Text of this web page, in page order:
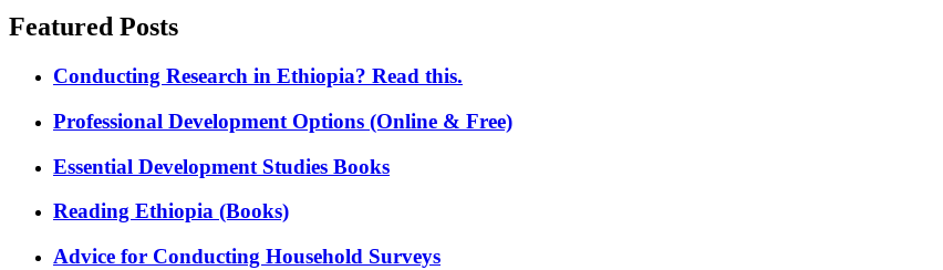
Featured Posts
Conducting Research in Ethiopia? Read this.
Professional Development Options (Online & Free)
Essential Development Studies Books
Reading Ethiopia (Books)
Advice for Conducting Household Surveys